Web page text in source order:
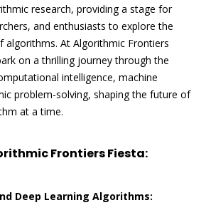
research, providing a stage for
and enthusiasts to explore the
algorithms. At Algorithmic Frontiers
on a thrilling journey through the
intelligence, machine
problem-solving, shaping the future of
at a time.
Frontiers Fiesta:
Deep Learning Algorithms: